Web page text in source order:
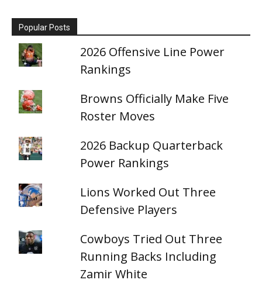
Popular Posts
2026 Offensive Line Power
Rankings
Browns Officially Make Five
Roster Moves
2026 Backup Quarterback
Power Rankings
Lions Worked Out Three
Defensive Players
Cowboys Tried Out Three
Running Backs Including
Zamir White